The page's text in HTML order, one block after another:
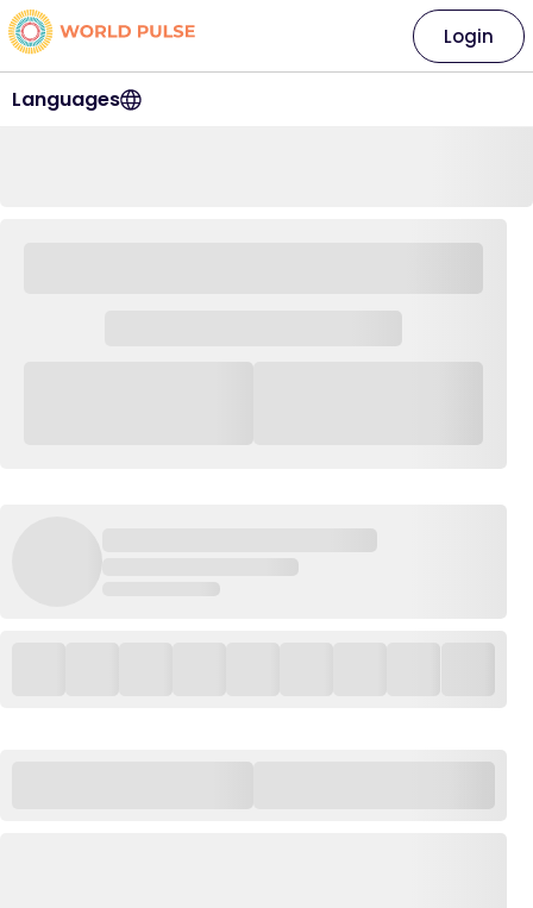
Languages
Login